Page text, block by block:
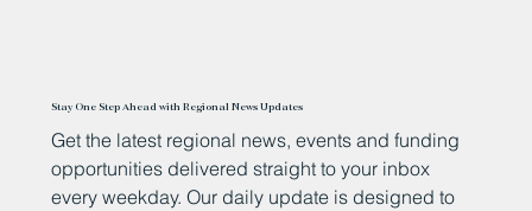
Stay One Step Ahead with Regional News Updates
Get the latest regional news, events and funding
opportunities delivered straight to your inbox
every weekday. Our daily update is designed to